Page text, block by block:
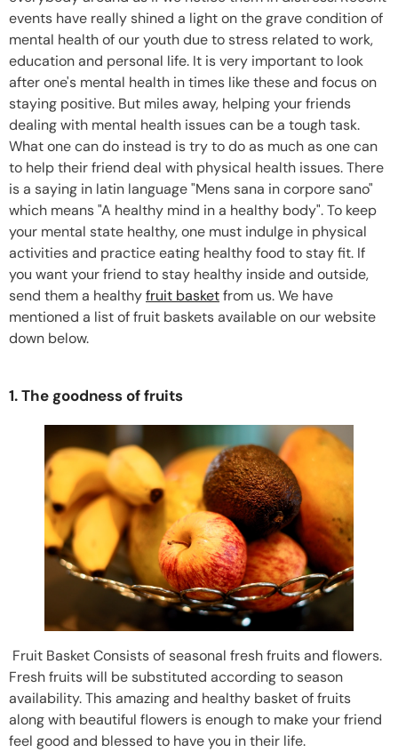
events have really shined a light on the grave condition of
mental health of our youth due to stress related to work,
education and personal life. It is very important to look
after one's mental health in times like these and focus on
staying positive. But miles away, helping your friends
dealing with mental health issues can be a tough task.
What one can do instead is try to do as much as one can
to help their friend deal with physical health issues. There
is a saying in latin language "Mens sana in corpore sano"
which means "A healthy mind in a healthy body". To keep
your mental state healthy, one must indulge in physical
activities and practice eating healthy food to stay fit. If
you want your friend to stay healthy inside and outside,
send them a healthyfruit basketfrom us. We have
mentioned a list of fruit baskets available on our website
down below.
1. The goodness of fruits
Fruit Basket Consists of seasonal fresh fruits and flowers.
Fresh fruits will be substituted according to season
availability. This amazing and healthy basket of fruits
along with beautiful flowers is enough to make your friend
feel good and blessed to have you in their life.